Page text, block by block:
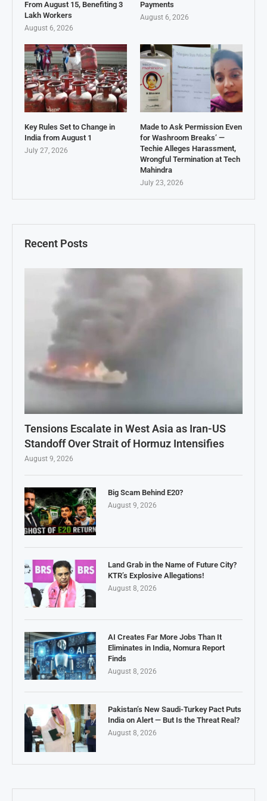
Recent Posts
Tensions Escalate in West Asia as Iran-US
Standoff Over Strait of Hormuz Intensifies
August 9, 2026
Big Scam Behind E20?
August 9, 2026
Land Grab in the Name of Future City?
KTR’s Explosive Allegations!
August 8, 2026
AI Creates Far More Jobs Than It
Eliminates in India, Nomura Report
Finds
August 8, 2026
Pakistan’s New Saudi-Turkey Pact Puts
India on Alert — But Is the Threat Real?
August 8, 2026
From August 15, Benefiting 3
Lakh Workers
August 6, 2026
Payments
August 6, 2026
Key Rules Set to Change in
India from August 1
July 27, 2026
Made to Ask Permission Even
for Washroom Breaks’ —
Techie Alleges Harassment,
Wrongful Termination at Tech
Mahindra
July 23, 2026